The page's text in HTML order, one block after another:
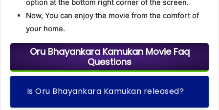
option at the bottom right corner of the screen.
Now, You can enjoy the movie from the comfort of
your home.
Oru Bhayankara Kamukan Movie Faq
Questions
Is Oru Bhayankara Kamukan released?